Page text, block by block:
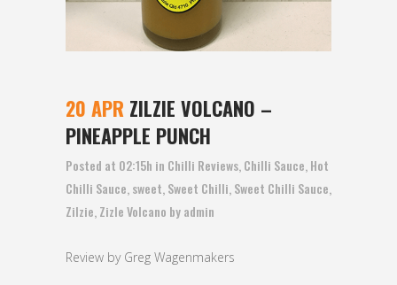
20 APR ZILZIE VOLCANO –
PINEAPPLE PUNCH
Posted at 02:15h in Chilli Reviews Chilli Sauce Hot
Chilli Sauce sweet Sweet Chilli Sweet Chilli Sauce
Zilzie Zizle Volcano byadmin
Review by Greg Wagenmakers